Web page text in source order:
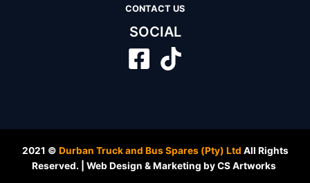
CONTACT US
SOCIAL
2021 © Durban Truck and Bus Spares (Pty) Ltd All Rights
Reserved. | Web Design & Marketing by CS Artworks